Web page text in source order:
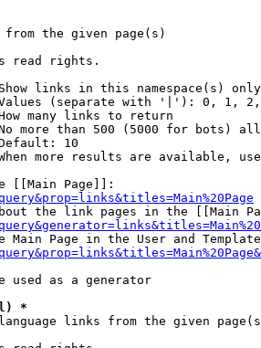
the given page(s)
read rights.
links in this namespace(s) only
(separate with '|'): 0, 1,
many links to return
more than 500 (5000 for bots)
10
more results are available,
[[Main Page]]:
the link pages in the [[Main
Main Page in the User and
used as a generator
*
links from the given